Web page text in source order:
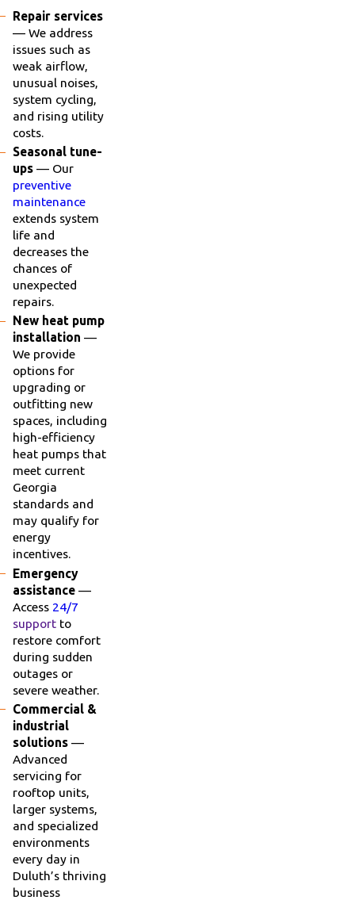
Repair services
— We address
issues such as
weak airflow,
unusual noises,
system cycling,
and rising utility
costs.
Seasonal tune-
ups— Our
preventive
maintenance
extends system
life and
decreases the
chances of
unexpected
repairs.
New heat pump
installation —
We provide
options for
upgrading or
outfitting new
spaces, including
high-efficiency
heat pumps that
meet current
Georgia
standards and
may qualify for
energy
incentives.
Emergency
assistance—
Access 24/7
supportto
restore comfort
during sudden
outages or
severe weather.
Commercial &
industrial
solutions—
Advanced
servicing for
rooftop units,
larger systems,
and specialized
environments
every day in
Duluth’s thriving
business